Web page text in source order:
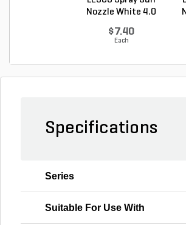
Nozzle White 4.0
$7.40
Each
Specifications
Series
Suitable For Use With